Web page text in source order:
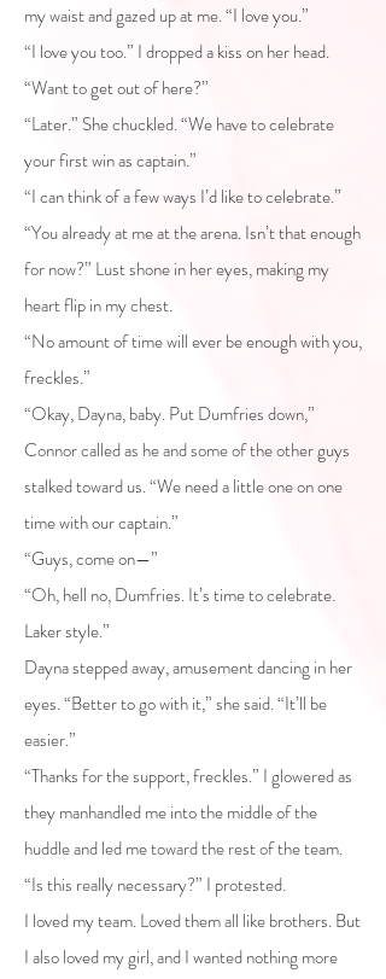
my waist and gazed up at me. “I love you.”
“I love you too.” I dropped a kiss on her head.
“Want to get out of here?”
“Later.” She chuckled. “We have to celebrate
your first win as captain.”
“I can think of a few ways I’d like to celebrate.”
“You already at me at the arena. Isn’t that enough
for now?” Lust shone in her eyes, making my
heart flip in my chest.
“No amount of time will ever be enough with you,
freckles.”
“Okay, Dayna, baby. Put Dumfries down,”
Connor called as he and some of the other guys
stalked toward us. “We need a little one on one
time with our captain.”
“Guys, come on—”
“Oh, hell no, Dumfries. It’s time to celebrate.
Laker style.”
Dayna stepped away, amusement dancing in her
eyes. “Better to go with it,” she said. “It’ll be
easier.”
“Thanks for the support, freckles.” I glowered as
they manhandled me into the middle of the
huddle and led me toward the rest of the team.
“Is this really necessary?” I protested.
I loved my team. Loved them all like brothers. But
I also loved my girl, and I wanted nothing more